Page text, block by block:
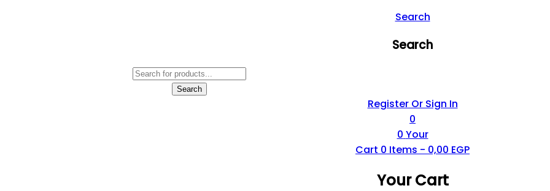
Search
Search
Products
Search
Search
Register Or Sign In
0
0 Your
Cart 0 Items - 0,00 EGP
Your Cart